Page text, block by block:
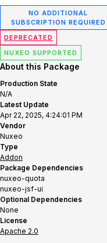
NO ADDITIONAL
SUBSCRIPTION REQUIRED
DEPRECATED
NUXEO SUPPORTED
About this Package
Production State
N/A
Latest Update
Apr 22, 2025, 4:24:01 PM
Vendor
Nuxeo
Type
Addon
Package Dependencies
nuxeo-quota
nuxeo-jsf-ui
Optional Dependencies
None
License
Apache 2.0